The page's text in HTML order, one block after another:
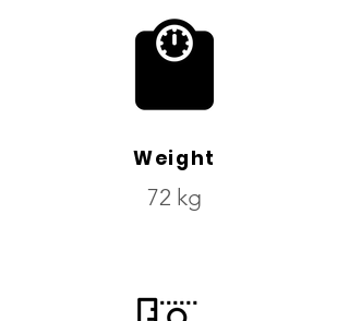
Weight
72 kg